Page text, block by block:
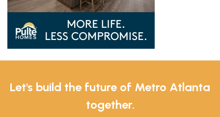
Let's build the future of Metro Atlanta
together.